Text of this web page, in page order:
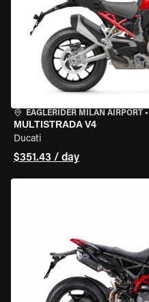
EAGLERIDER MILAN AIRPORT •
MULTISTRADA V4
Ducati
$351.43 / day